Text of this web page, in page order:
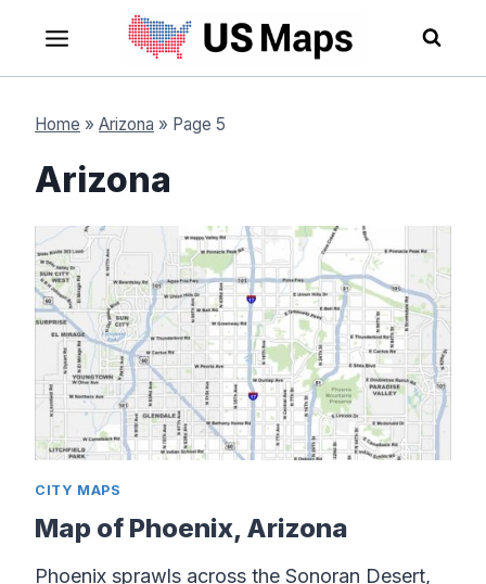
content
Home » Arizona » Page 5
Arizona
CITY MAPS
Map of Phoenix, Arizona
Phoenix sprawls across the Sonoran Desert,